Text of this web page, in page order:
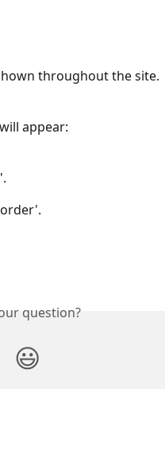
throughout the site.
appear:
question?
😃